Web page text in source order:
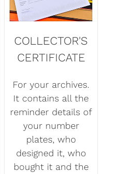
COLLECTOR'S
CERTIFICATE
For your archives.
It contains all the
reminder details of
your number
plates, who
designed it, who
bought it and the